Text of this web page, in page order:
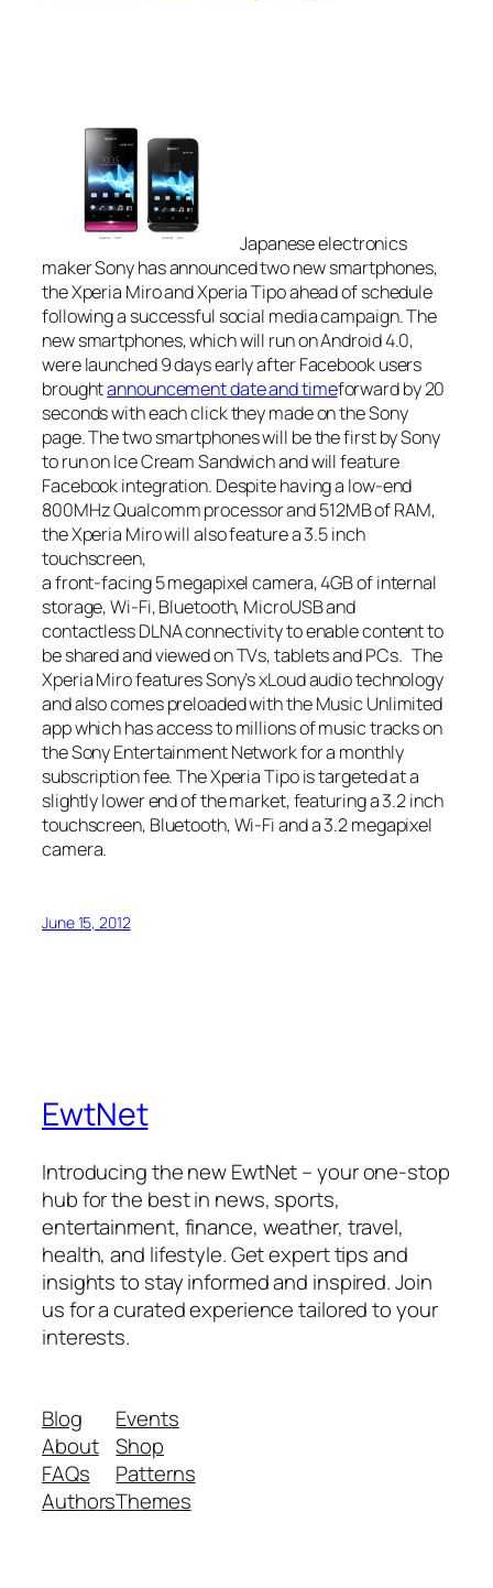
Japanese electronics
maker Sony has announced two new smartphones,
the Xperia Miro and Xperia Tipo ahead of schedule
following a successful social media campaign. The
new smartphones, which will run on Android 4.0,
were launched 9 days early after Facebook users
broughtannouncement date and timeforward by 20
seconds with each click they made on the Sony
page. The two smartphones will be the first by Sony
to run on Ice Cream Sandwich and will feature
Facebook integration. Despite having a low-end
800MHz Qualcomm processor and 512MB of RAM,
the Xperia Miro will also feature a 3.5 inch
touchscreen,
a front-facing 5 megapixel camera, 4GB of internal
storage, Wi-Fi, Bluetooth, MicroUSB and
contactless DLNA connectivity to enable content to
be shared and viewed on TVs, tablets and PCs. The
Xperia Miro features Sony’s xLoud audio technology
and also comes preloaded with the Music Unlimited
app which has access to millions of music tracks on
the Sony Entertainment Network for a monthly
subscription fee. The Xperia Tipo is targeted at a
slightly lower end of the market, featuring a 3.2 inch
touchscreen, Bluetooth, Wi-Fi and a 3.2 megapixel
camera.
June 15, 2012
EwtNet
Introducing the new EwtNet – your one-stop
hub for the best in news, sports,
entertainment, finance, weather, travel,
health, and lifestyle. Get expert tips and
insights to stay informed and inspired. Join
us for a curated experience tailored to your
interests.
Blog
About
FAQs
Authors
Events
Shop
Patterns
Themes